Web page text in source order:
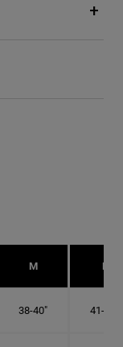
M L
38-40" 41-43"